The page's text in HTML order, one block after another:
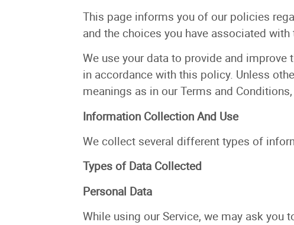
This page informs you of our policies
and the choices you have associated
We use your data to provide and
in accordance with this policy. Unless
meanings as in our Terms and
Information Collection And Use
We collect several different types of
Types of Data Collected
Personal Data
While using our Service, we may ask